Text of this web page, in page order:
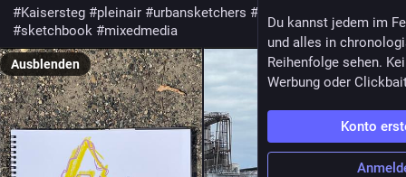
#Kaisersteg #pleinair #urbansketchers #spree
#sketchbook #mixedmedia
Ausblenden
Du kannst jedem im
und alles in
Reihenfolge sehen.
Werbung oder
Konto